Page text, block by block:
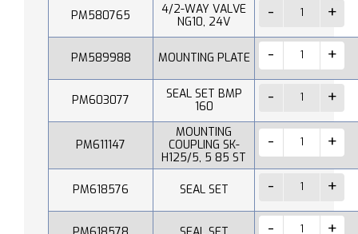
PM580765
4/2-WAY VALVE
NG10, 24V
PM589988 MOUNTING PLATE
PM603077
SEAL SET BMP
160
PM611147
MOUNTING
COUPLING SK-
H125/5, 5 85 ST
PM618576 SEAL SET